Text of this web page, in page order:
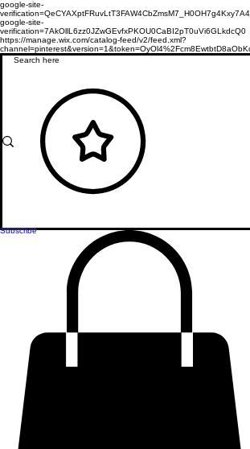
google-site-
google-site-
verification=7AkOllL6zz0JZwGEvfxPKOU0CaBI2pT0uVi6GLkdcQ0
https://manage.wix.com/catalog-feed/v2/feed.xml?
Subscribe